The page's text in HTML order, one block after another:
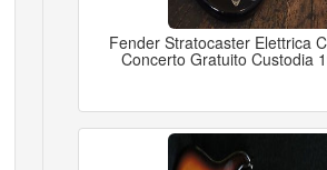
Fender Stratocaster Elettrica
Concerto Gratuito Custodia